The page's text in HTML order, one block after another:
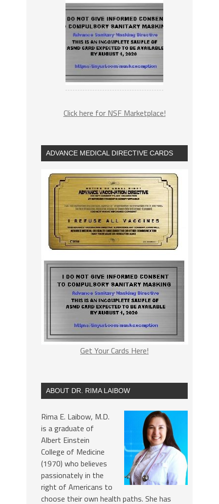
Click here for NSF Marketplace!
ADVANCE MEDICAL DIRECTIVE CARDS
Get Your Cards Here!
ABOUT DR. RIMA LAIBOW
Rima E. Laibow, M.D.
is a graduate of
Albert Einstein
College of Medicine
(1970) who believes
passionately in the
right of Americans to
choose their own health paths. She has